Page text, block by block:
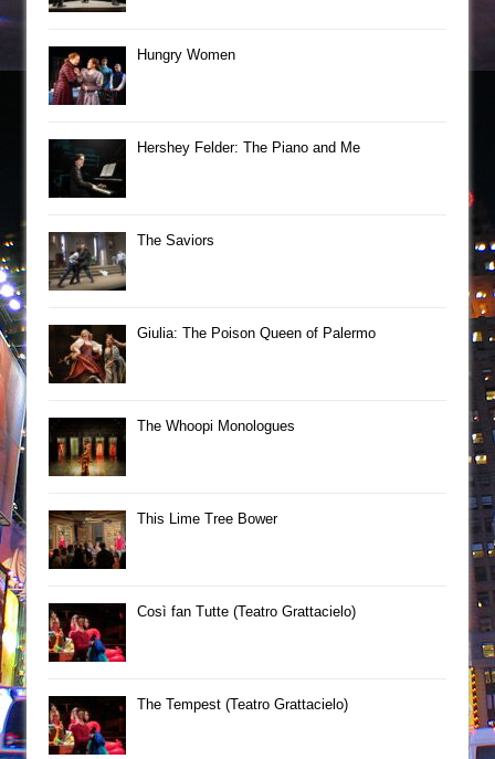
Hungry Women
Hershey Felder: The Piano and Me
The Saviors
Giulia: The Poison Queen of Palermo
The Whoopi Monologues
This Lime Tree Bower
Così fan Tutte (Teatro Grattacielo)
The Tempest (Teatro Grattacielo)